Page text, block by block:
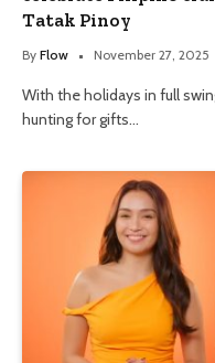
Tatak Pinoy
By Flow November 27, 2025
With the holidays in full
hunting for gifts…